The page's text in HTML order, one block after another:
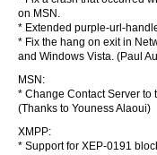
on MSN.
* Extended purple-url-
* Fix the hang on exit in
and Windows Vista. (Paul
MSN:
* Change Contact Server to
(Thanks to Youness Alaoui)
XMPP:
* Support for XEP-0191